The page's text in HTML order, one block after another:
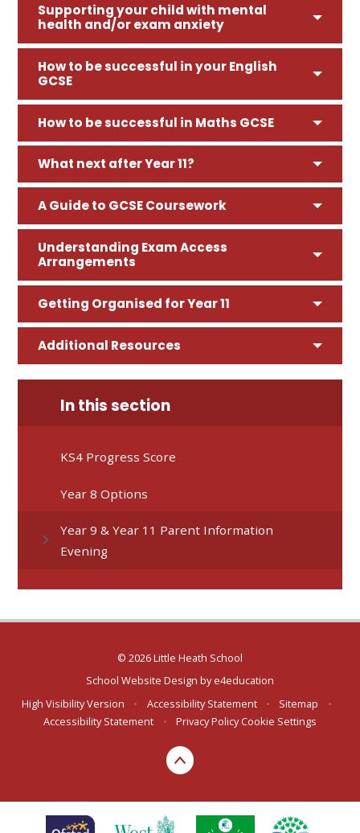
Supporting your child with mental
health and/or exam anxiety
How to be successful in your English
GCSE
How to be successful in Maths GCSE
What next after Year 11?
A Guide to GCSE Coursework
Understanding Exam Access
Arrangements
Getting Organised for Year 11
Additional Resources
In this section
KS4 Progress Score
Year 8 Options
Year 9 & Year 11 Parent Information
Evening
© 2026 Little Heath School
School Website Design bye4education
High Visibility Version
• Accessibility Statement • Sitemap
•
Accessibility Statement
• Privacy Policy Cookie Settings